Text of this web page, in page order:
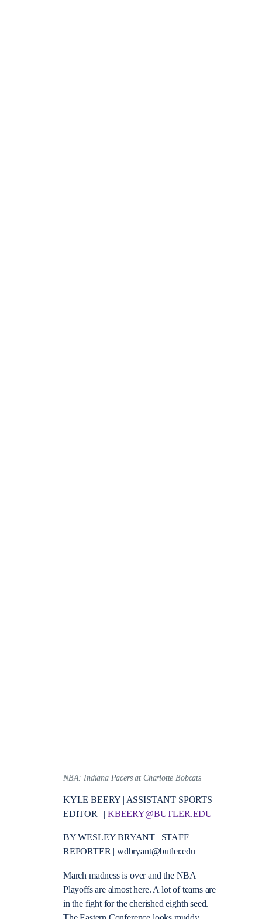
NBA: Indiana Pacers at Charlotte Bobcats
KYLE BEERY | ASSISTANT SPORTS
EDITOR | |KBEERY@BUTLER.EDU
BY WESLEY BRYANT | STAFF
REPORTER | wdbryant@butler.edu
March madness is over and the NBA
Playoffs are almost here. A lot of teams are
in the fight for the cherished eighth seed.